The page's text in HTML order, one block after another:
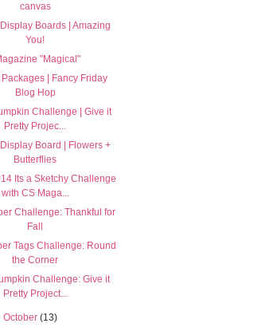
canvas
Boards | Amazing
You!
"Magical"
Packages | Fancy Friday
Blog Hop
Challenge | Give it
Pretty Projec...
Board | Flowers +
Butterflies
Its a Sketchy Challenge
with CS Maga...
Challenge: Thankful for
Fall
Tags Challenge: Round
the Corner
Challenge: Give it
Pretty Project...
October (13)